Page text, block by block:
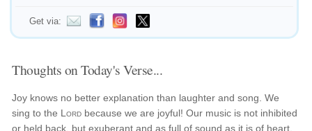
Get via:
Thoughts on Today's Verse...
Joy knows no better explanation than laughter and song. We
sing to the Lord because we are joyful! Our music is not inhibited
or held back, but exuberant and as full of sound as it is of heart.